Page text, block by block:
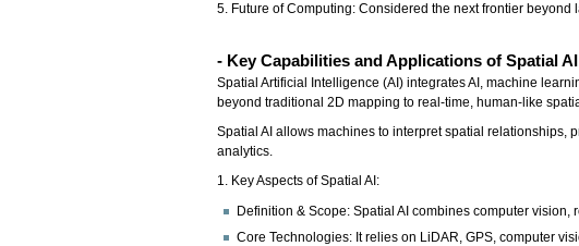
5. Future of Computing: Considered the next frontier
- Key Capabilities and Applications of Spatial AI
Spatial Artificial Intelligence (AI) integrates AI, machine
beyond traditional 2D mapping to real-time, human-like
Spatial AI allows machines to interpret spatial relationships,
analytics.
1. Key Aspects of Spatial AI:
Definition & Scope: Spatial AI combines computer
Core Technologies: It relies on LiDAR, GPS, computer